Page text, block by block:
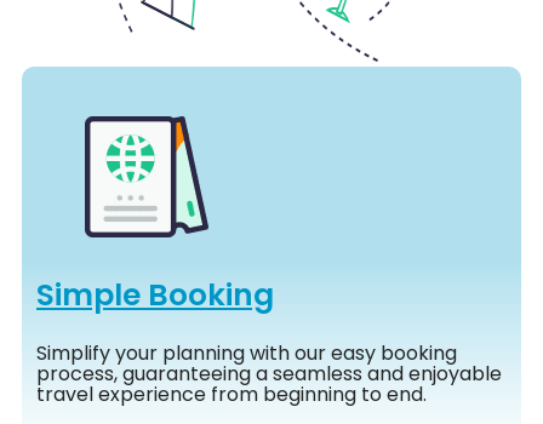
Simple Booking
Simplify your planning with our easy booking
process, guaranteeing a seamless and enjoyable
travel experience from beginning to end.